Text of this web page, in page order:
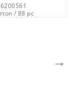
12 pc